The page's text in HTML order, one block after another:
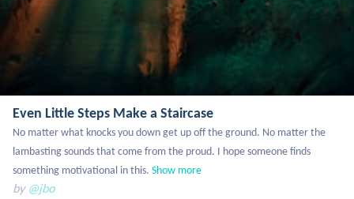
Even Little Steps Make a Staircase
No matter what knocks you down get up off the ground. No matter the
lambasting sounds that come from the proud. I hope someone finds
something motivational in this. Show more
by @jbo